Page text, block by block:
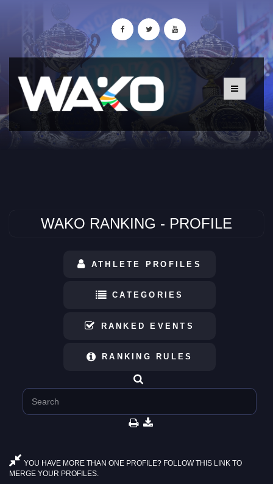
WAKO RANKING - PROFILE
ATHLETE PROFILES
CATEGORIES
RANKED EVENTS
RANKING RULES
YOU HAVE MORE THAN ONE PROFILE? FOLLOW THIS LINK TO
MERGE YOUR PROFILES.